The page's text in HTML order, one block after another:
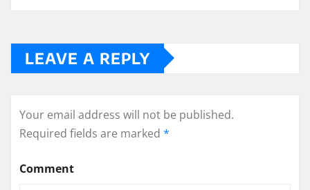
LEAVE A REPLY
Your email address will not be published.
Required fields are marked *
Comment